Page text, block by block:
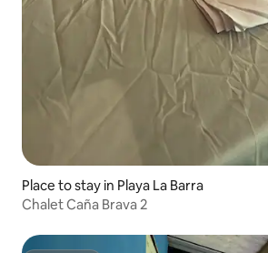
Place to stay in Playa La Barra
Chalet Caña Brava 2